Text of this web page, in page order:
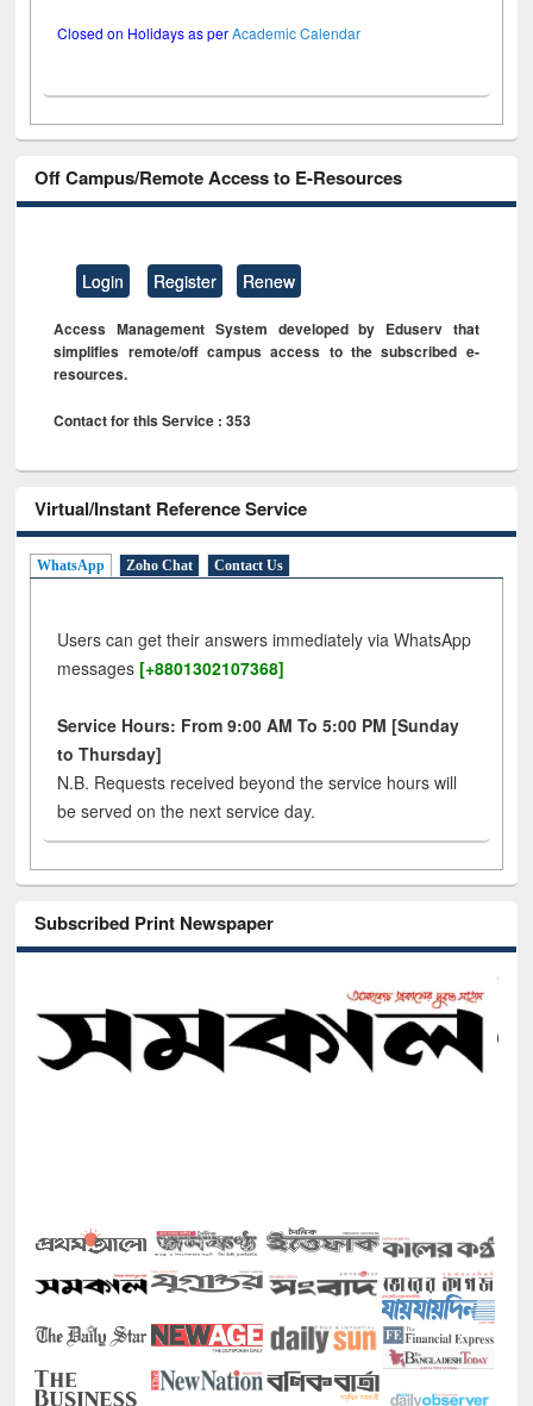
Closed on Holidays as perAcademic Calendar
Off Campus/Remote Access to E-Resources
Login Register Renew
Access Management System developed by Eduserv that
simplifies remote/off campus access to the subscribed e-
resources.
Contact for this Service : 353
Virtual/Instant Reference Service
WhatsApp Zoho Chat Contact Us
Users can get their answers immediately via WhatsApp
messages [+8801302107368]
Service Hours: From 9:00 AM To 5:00 PM [Sunday
to Thursday]
N.B. Requests received beyond the service hours will
be served on the next service day.
Subscribed Print Newspaper